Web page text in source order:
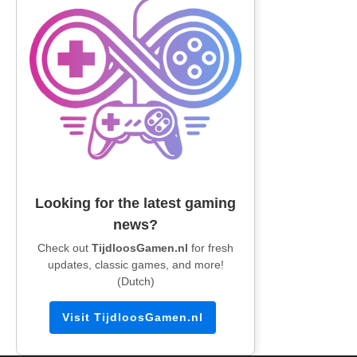
Looking for the latest gaming
news?
Check out TijdloosGamen.nl for fresh
updates, classic games, and more!
(Dutch)
Visit TijdloosGamen.nl